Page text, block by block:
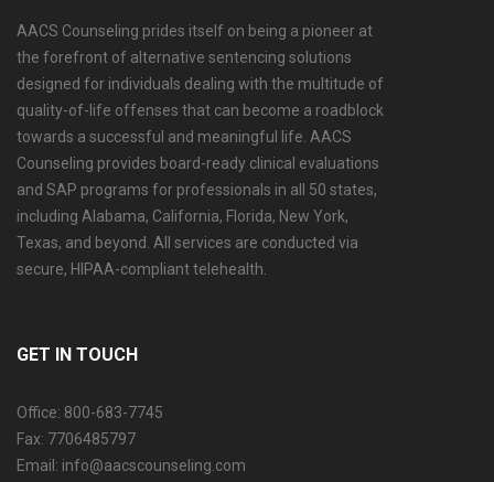
AACS Counseling prides itself on being a pioneer at
the forefront of alternative sentencing solutions
designed for individuals dealing with the multitude of
quality-of-life offenses that can become a roadblock
towards a successful and meaningful life. AACS
Counseling provides board-ready clinical evaluations
and SAP programs for professionals in all 50 states,
including Alabama, California, Florida, New York,
Texas, and beyond. All services are conducted via
secure, HIPAA-compliant telehealth.
GET IN TOUCH
Office: 800-683-7745
Fax: 7706485797
Email: info@aacscounseling.com